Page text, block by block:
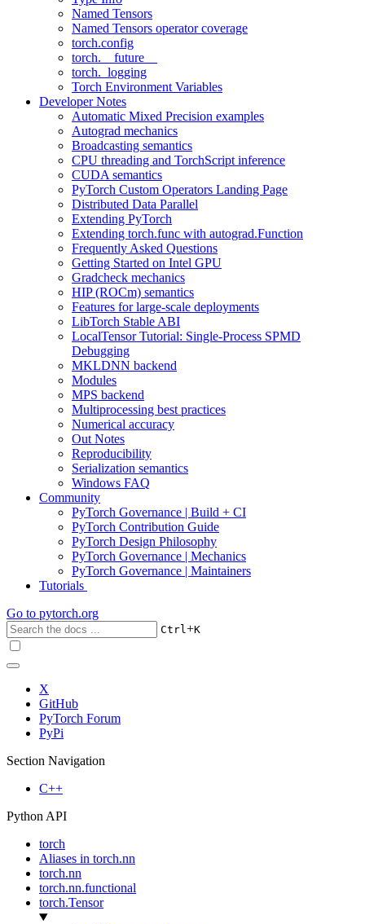
Named Tensors
Named Tensors operator coverage
torch.config
torch.__future__
torch._logging
Torch Environment Variables
Developer Notes
Automatic Mixed Precision examples
Autograd mechanics
Broadcasting semantics
CPU threading and TorchScript inference
CUDA semantics
PyTorch Custom Operators Landing Page
Distributed Data Parallel
Extending PyTorch
Extending torch.func with autograd.Function
Frequently Asked Questions
Getting Started on Intel GPU
Gradcheck mechanics
HIP (ROCm) semantics
Features for large-scale deployments
LibTorch Stable ABI
LocalTensor Tutorial: Single-Process SPMD
Debugging
MKLDNN backend
Modules
MPS backend
Multiprocessing best practices
Numerical accuracy
Out Notes
Reproducibility
Serialization semantics
Windows FAQ
Community
PyTorch Governance | Build + CI
PyTorch Contribution Guide
PyTorch Design Philosophy
PyTorch Governance | Mechanics
PyTorch Governance | Maintainers
Tutorials
Go to pytorch.org
Ctrl+K
X
GitHub
PyTorch Forum
PyPi
Section Navigation
C++
Python API
torch
Aliases in torch.nn
torch.nn
torch.nn.functional
torch.Tensor